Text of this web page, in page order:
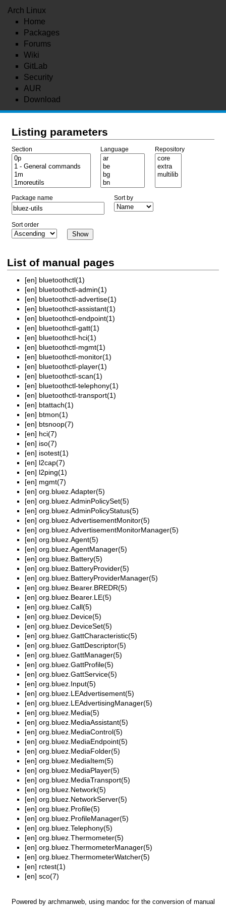
Arch Linux
Home
Packages
Forums
Wiki
GitLab
Security
AUR
Download
Listing parameters
Section Language Repository
Package name Sort by
Sort order
List of manual pages
[en] bluetoothctl(1)
[en] bluetoothctl-admin(1)
[en] bluetoothctl-advertise(1)
[en] bluetoothctl-assistant(1)
[en] bluetoothctl-endpoint(1)
[en] bluetoothctl-gatt(1)
[en] bluetoothctl-hci(1)
[en] bluetoothctl-mgmt(1)
[en] bluetoothctl-monitor(1)
[en] bluetoothctl-player(1)
[en] bluetoothctl-scan(1)
[en] bluetoothctl-telephony(1)
[en] bluetoothctl-transport(1)
[en] btattach(1)
[en] btmon(1)
[en] btsnoop(7)
[en] hci(7)
[en] iso(7)
[en] isotest(1)
[en] l2cap(7)
[en] l2ping(1)
[en] mgmt(7)
[en] org.bluez.Adapter(5)
[en] org.bluez.AdminPolicySet(5)
[en] org.bluez.AdminPolicyStatus(5)
[en] org.bluez.AdvertisementMonitor(5)
[en] org.bluez.AdvertisementMonitorManager(5)
[en] org.bluez.Agent(5)
[en] org.bluez.AgentManager(5)
[en] org.bluez.Battery(5)
[en] org.bluez.BatteryProvider(5)
[en] org.bluez.BatteryProviderManager(5)
[en] org.bluez.Bearer.BREDR(5)
[en] org.bluez.Bearer.LE(5)
[en] org.bluez.Call(5)
[en] org.bluez.Device(5)
[en] org.bluez.DeviceSet(5)
[en] org.bluez.GattCharacteristic(5)
[en] org.bluez.GattDescriptor(5)
[en] org.bluez.GattManager(5)
[en] org.bluez.GattProfile(5)
[en] org.bluez.GattService(5)
[en] org.bluez.Input(5)
[en] org.bluez.LEAdvertisement(5)
[en] org.bluez.LEAdvertisingManager(5)
[en] org.bluez.Media(5)
[en] org.bluez.MediaAssistant(5)
[en] org.bluez.MediaControl(5)
[en] org.bluez.MediaEndpoint(5)
[en] org.bluez.MediaFolder(5)
[en] org.bluez.MediaItem(5)
[en] org.bluez.MediaPlayer(5)
[en] org.bluez.MediaTransport(5)
[en] org.bluez.Network(5)
[en] org.bluez.NetworkServer(5)
[en] org.bluez.Profile(5)
[en] org.bluez.ProfileManager(5)
[en] org.bluez.Telephony(5)
[en] org.bluez.Thermometer(5)
[en] org.bluez.ThermometerManager(5)
[en] org.bluez.ThermometerWatcher(5)
[en] rctest(1)
[en] sco(7)
Powered by archmanweb, using mandoc for the conversion of manual